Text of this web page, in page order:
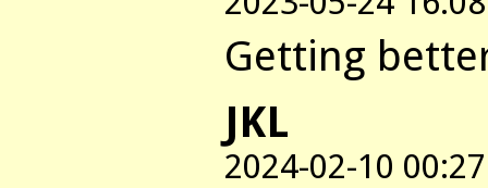
Getting
JKL
2024-02-10 00:27